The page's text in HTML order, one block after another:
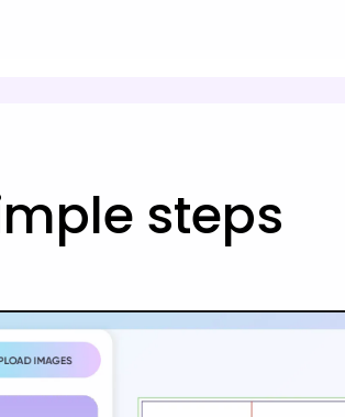
steps